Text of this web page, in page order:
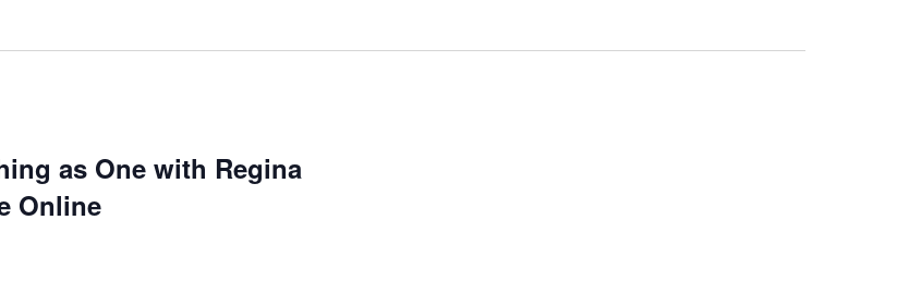
as One with Regina
Online